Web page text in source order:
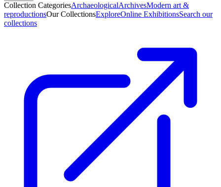
Collection CategoriesArchaeologicalArchivesModern art &
reproductionsOur CollectionsExploreOnline ExhibitionsSearch our
collections